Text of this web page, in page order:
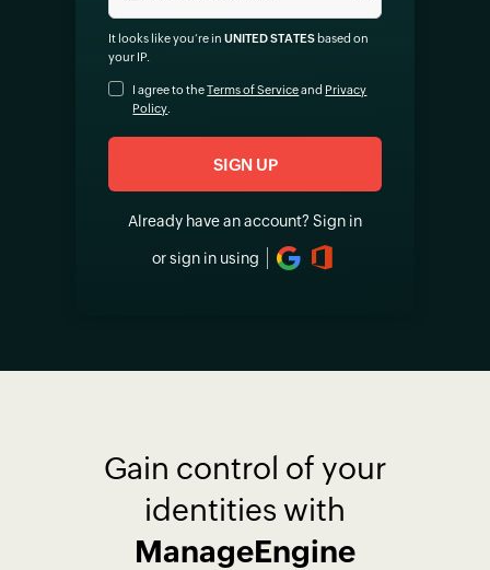
It looks like you‘re in UNITED STATES based on
your IP.
I agree to theTerms of Serviceand Privacy
Policy
Already have an account? Sign in
or sign in using
Gain control of your
identities with
ManageEngine